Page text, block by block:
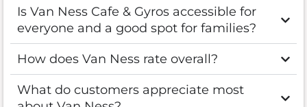
Is Van Ness Cafe & Gyros accessible for
everyone and a good spot for families?
How does Van Ness rate overall?
What do customers appreciate most